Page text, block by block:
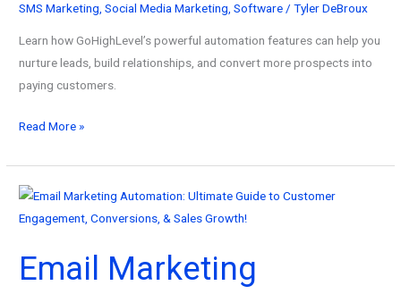
SMS Marketing,Social Media Marketing,Software/Tyler DeBroux
Learn how GoHighLevel’s powerful automation features can help you
nurture leads, build relationships, and convert more prospects into
paying customers.
How
Convert
Leads
into
with
GoHighLevel
Read More »
Email Marketing